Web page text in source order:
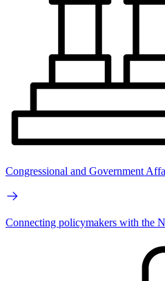
Congressional and Government
Connecting policymakers with the